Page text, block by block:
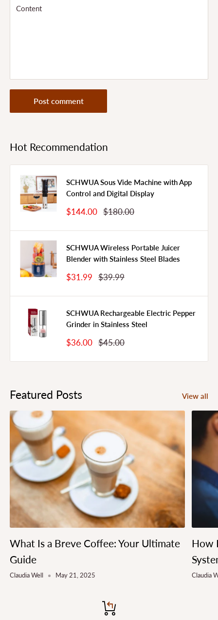
Content
Post comment
Hot Recommendation
SCHWUA Sous Vide Machine with App
Control and Digital Display
Sale
$144.00 Regular
$180.00
SCHWUA Wireless Portable Juicer
Blender with Stainless Steel Blades
Sale
$31.99
Regular
$39.99
SCHWUA Rechargeable Electric Pepper
Grinder in Stainless Steel
Sale
$36.00 Regular
$45.00
Featured Posts View all
What Is a Breve Coffee: Your Ultimate
Guide
Claudia Well May 21, 2025
How
Claudia